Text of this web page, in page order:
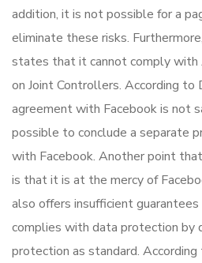
addition, it is not possible for a
eliminate these risks.
states that it cannot comply
on Joint Controllers. According
agreement with Facebook is not
possible to conclude a separate
with Facebook. Another point
is that it is at the mercy of
also offers insufficient
complies with data protection by
protection as standard.